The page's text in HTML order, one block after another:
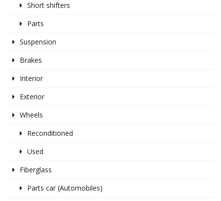
Short shifters
Parts
Suspension
Brakes
Interior
Exterior
Wheels
Reconditioned
Used
Fiberglass
Parts car (Automobiles)